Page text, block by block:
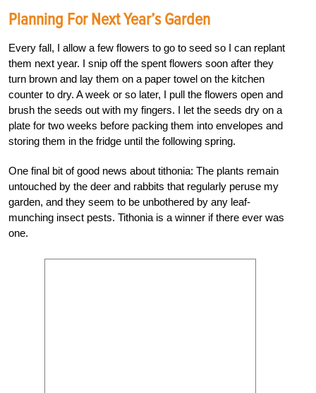
Planning For Next Year’s Garden
Every fall, I allow a few flowers to go to seed so I can replant
them next year. I snip off the spent flowers soon after they
turn brown and lay them on a paper towel on the kitchen
counter to dry. A week or so later, I pull the flowers open and
brush the seeds out with my fingers. I let the seeds dry on a
plate for two weeks before packing them into envelopes and
storing them in the fridge until the following spring.
One final bit of good news about tithonia: The plants remain
untouched by the deer and rabbits that regularly peruse my
garden, and they seem to be unbothered by any leaf-
munching insect pests. Tithonia is a winner if there ever was
one.